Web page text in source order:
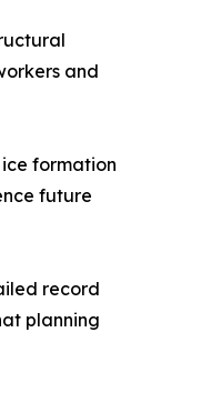
and
formation
future
record
planning